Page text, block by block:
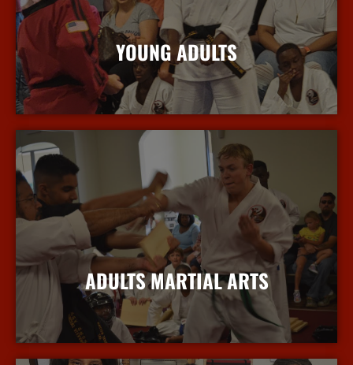
YOUNG ADULTS
More Info
ADULTS MARTIAL ARTS
More Info